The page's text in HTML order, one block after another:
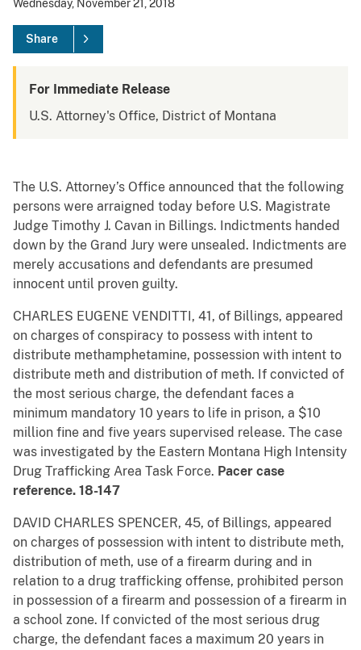
Wednesday, November 21, 2018
Share
For Immediate Release
U.S. Attorney's Office, District of Montana
The U.S. Attorney’s Office announced that the following
persons were arraigned today before U.S. Magistrate
Judge Timothy J. Cavan in Billings. Indictments handed
down by the Grand Jury were unsealed. Indictments are
merely accusations and defendants are presumed
innocent until proven guilty.
CHARLES EUGENE VENDITTI, 41, of Billings, appeared
on charges of conspiracy to possess with intent to
distribute methamphetamine, possession with intent to
distribute meth and distribution of meth. If convicted of
the most serious charge, the defendant faces a
minimum mandatory 10 years to life in prison, a $10
million fine and five years supervised release. The case
was investigated by the Eastern Montana High Intensity
Drug Trafficking Area Task Force. Pacer case
reference. 18-147
DAVID CHARLES SPENCER, 45, of Billings, appeared
on charges of possession with intent to distribute meth,
distribution of meth, use of a firearm during and in
relation to a drug trafficking offense, prohibited person
in possession of a firearm and possession of a firearm in
a school zone. If convicted of the most serious drug
charge, the defendant faces a maximum 20 years in